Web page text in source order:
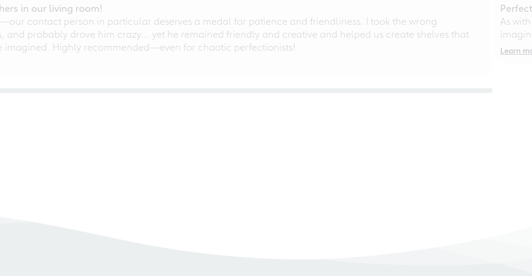
in our living room!
contact person in particular deserves a medal for patience and friendliness. I took the wrong
and probably drove him crazy... yet he remained friendly and creative and helped us create shelves that
Highly recommended—even for chaotic perfectionists!
As
Learn